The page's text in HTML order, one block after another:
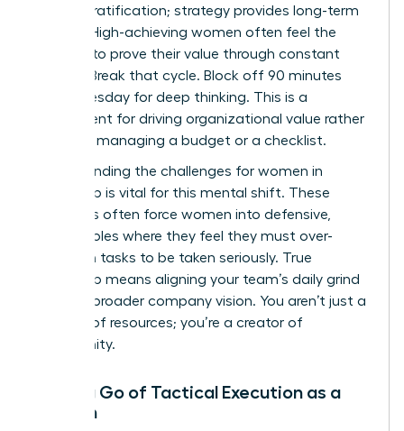
instant gratification; strategy provides long-term
survival. High-achieving women often feel the
pressure to prove their value through constant
activity. Break that cycle. Block off 90 minutes
every Tuesday for deep thinking. This is a
requirement for driving organizational value rather
than just managing a budget or a checklist.
Understanding the challenges for women in
leadership is vital for this mental shift. These
obstacles often force women into defensive,
tactical roles where they feel they must over-
deliver on tasks to be taken seriously. True
leadership means aligning your team’s daily grind
with the broader company vision. You aren’t just a
steward of resources; you’re a creator of
opportunity.
Letting Go of Tactical Execution as a
Woman